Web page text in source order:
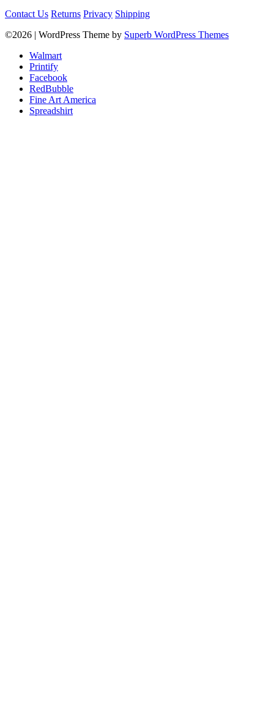
Contact Us Returns Privacy Shipping
©2026 | WordPress Theme by Superb WordPress Themes
Walmart
Printify
Facebook
RedBubble
Fine Art America
Spreadshirt